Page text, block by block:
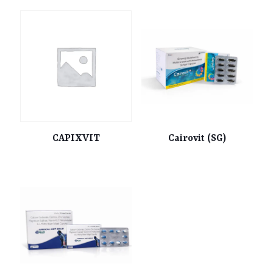
CAPIXVIT Cairovit (SG)